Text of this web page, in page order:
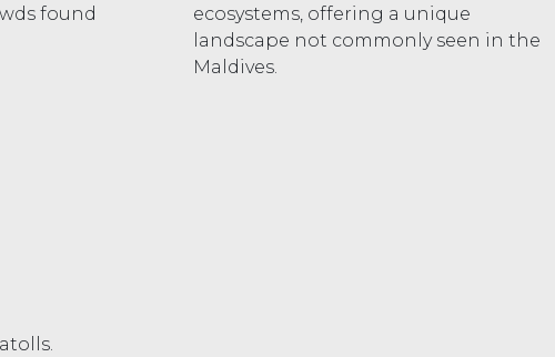
found
ecosystems, offering a unique
landscape not commonly seen in the
Maldives.